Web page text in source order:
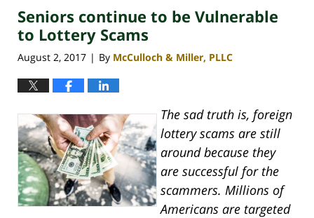
4:09
pm
Seniors continue to be Vulnerable
to Lottery Scams
August 2, 2017 | By McCulloch & Miller, PLLC
The sad truth is, foreign
lottery scams are still
around because they
are successful for the
scammers. Millions of
Americans are targeted